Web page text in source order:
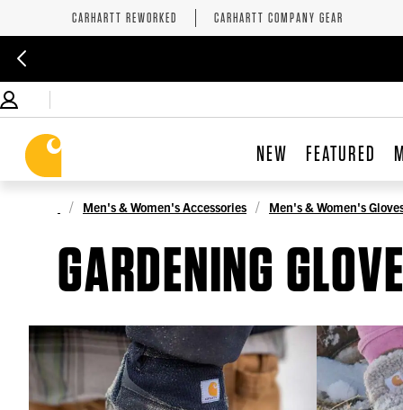
CARHARTT REWORKED CARHARTT COMPANY GEAR
NEW FEATURED
Men's & Women's Accessories Men's & Women's
GARDENING